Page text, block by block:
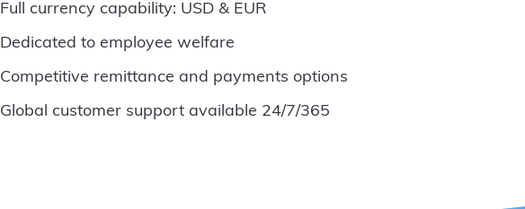
Full currency capability: USD & EUR
Dedicated to employee welfare
Competitive remittance and payments options
Global customer support available 24/7/365